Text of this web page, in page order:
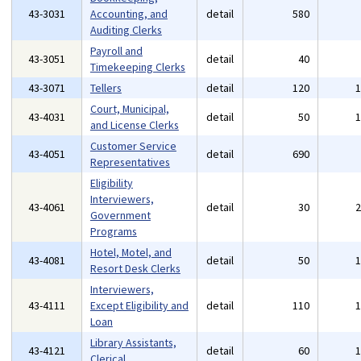
43-3031
Accounting, and
Auditing Clerks
detail 580
43-3051
Payroll and
Timekeeping Clerks
detail 40
43-3071
Tellers detail 120
43-4031
Court, Municipal,
and License Clerks
detail 50
43-4051
Customer Service
Representatives
detail 690
43-4061
Eligibility
Interviewers,
Government
Programs
detail 30
43-4081
Hotel, Motel, and
Resort Desk Clerks
detail 50
43-4111
Interviewers,
Except Eligibility and
Loan
detail 110
43-4121
Library Assistants,
detail 60